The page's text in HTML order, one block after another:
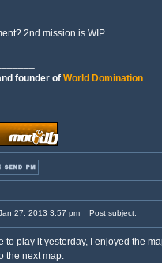
2nd mission is WIP.
founder of World Domination
27, 2013 3:57 pm Post subject:
to play it yesterday, I enjoyed the
the next map.